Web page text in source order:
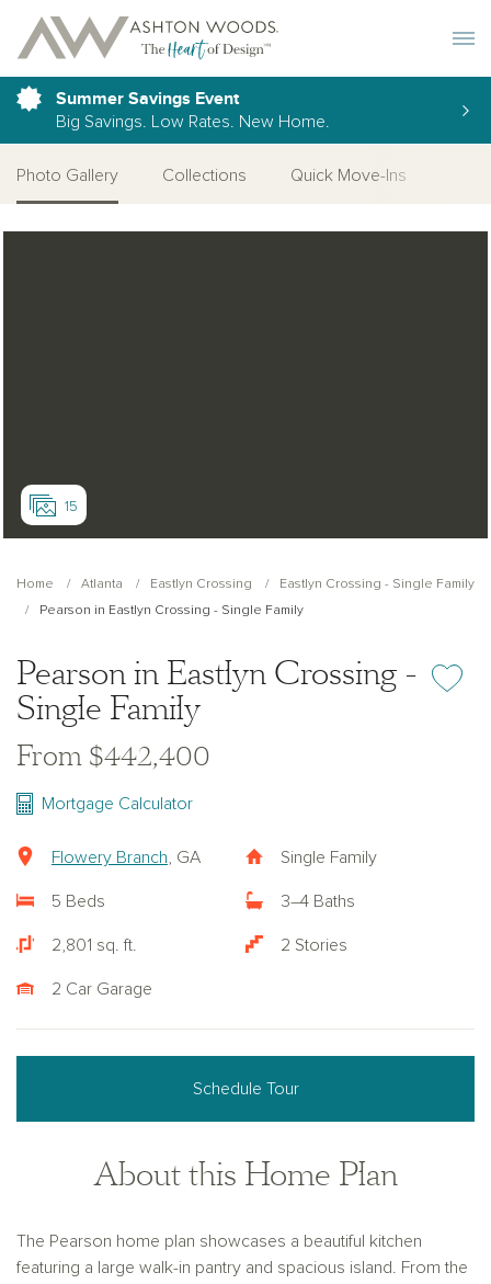
Summer Savings Event
Big Savings. Low Rates. New Home.
Photo Gallery Collections Quick Move-Ins
15
Home Atlanta Eastlyn Crossing
Eastlyn Crossing - Single Family
Pearson in Eastlyn Crossing - Single Family
Pearson in Eastlyn Crossing -
Single Family
Add or
From $442,400
Mortgage Calculator
Flowery Branch , GA Single Family
5 Beds 3–4 Baths
2,801 sq. ft. 2 Stories
2 Car Garage
Schedule Tour
About this Home Plan
The Pearson home plan showcases a beautiful kitchen
featuring a large walk-in pantry and spacious island. From the